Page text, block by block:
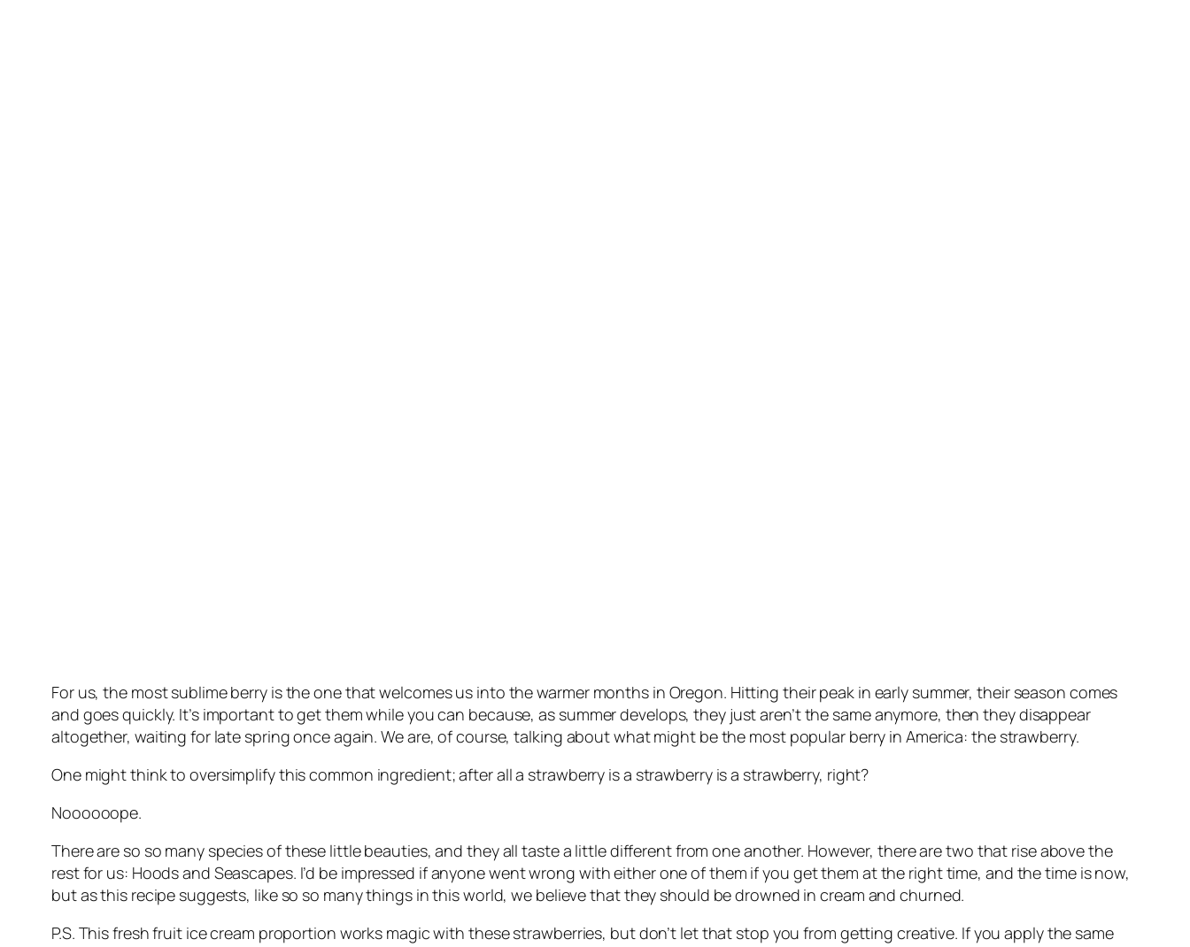
For us, the most sublime berry is the one that welcomes us into the warmer months in Oregon. Hitting their peak in early summer, their season comes
and goes quickly. It’s important to get them while you can because, as summer develops, they just aren’t the same anymore, then they disappear
altogether, waiting for late spring once again. We are, of course, talking about what might be the most popular berry in America: the strawberry.
One might think to oversimplify this common ingredient; after all a strawberry is a strawberry is a strawberry, right?
Noooooope.
There are so so many species of these little beauties, and they all taste a little different from one another. However, there are two that rise above the
rest for us: Hoods and Seascapes. I’d be impressed if anyone went wrong with either one of them if you get them at the right time, and the time is now,
but as this recipe suggests, like so so many things in this world, we believe that they should be drowned in cream and churned.
P.S. This fresh fruit ice cream proportion works magic with these strawberries, but don’t let that stop you from getting creative. If you apply the same